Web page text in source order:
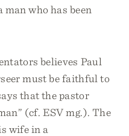
man who has been
believes Paul
must be faithful to
that the pastor
(cf. ESV mg.). The
wife in a